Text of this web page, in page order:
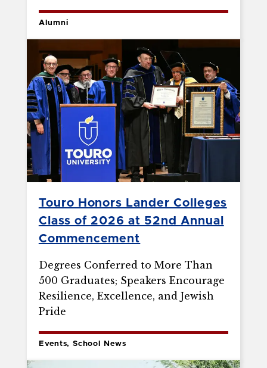
Alumni
Touro Honors Lander Colleges
Class of 2026 at 52nd Annual
Commencement
Degrees Conferred to More Than
500 Graduates; Speakers Encourage
Resilience, Excellence, and Jewish
Pride
Events, School News